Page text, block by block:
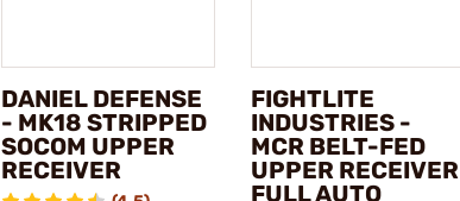
DANIEL DEFENSE
- MK18 STRIPPED
SOCOM UPPER
RECEIVER
FIGHTLITE
INDUSTRIES -
MCR BELT-FED
UPPER RECEIVER
FULL AUTO